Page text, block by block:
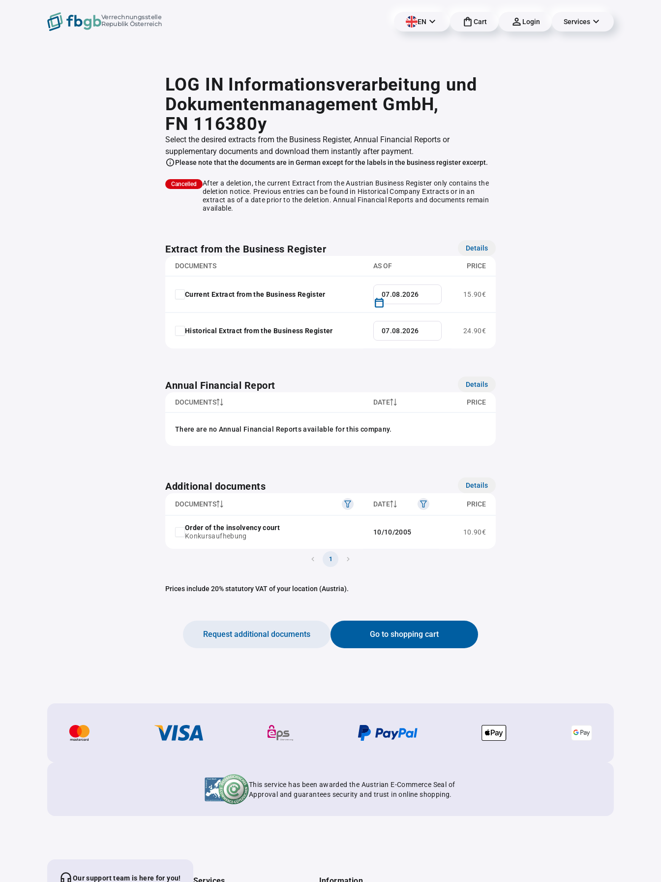
Verrechnungsstelle
Republik Österreich
EN Cart Login Services
LOG IN Informationsverarbeitung und
Dokumentenmanagement GmbH,
FN 116380y
Select the desired extracts from the Business Register, Annual Financial Reports or
supplementary documents and download them instantly after payment.
Please note that the documents are in German except for the labels in the business register excerpt.
Cancelled
After a deletion, the current Extract from the Austrian Business Register only contains the
deletion notice. Previous entries can be found in Historical Company Extracts or in an
extract as of a date prior to the deletion. Annual Financial Reports and documents remain
available.
Extract from the Business Register Details
DOCUMENTS AS OF PRICE
Current Extract from the Business Register 15.90€
Historical Extract from the Business Register 24.90€
Annual Financial Report Details
DOCUMENTS DATE PRICE
There are no Annual Financial Reports available for this company.
Additional documents Details
DOCUMENTS DATE PRICE
Order of the insolvency court
Konkursaufhebung
10/10/2005 10.90€
1
Prices include 20% statutory VAT of your location (Austria).
Go to shopping cart
Request additional documents
This service has been awarded the Austrian E-Commerce Seal of
Approval and guarantees security and trust in online shopping.
Our support team is here for you!